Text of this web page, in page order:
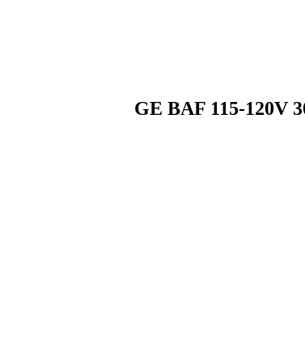
GE BAF 115-120V